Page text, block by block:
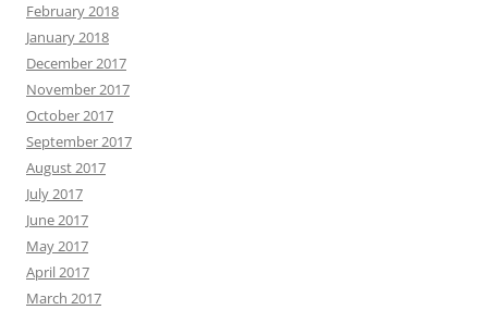
February 2018
January 2018
December 2017
November 2017
October 2017
September 2017
August 2017
July 2017
June 2017
May 2017
April 2017
March 2017